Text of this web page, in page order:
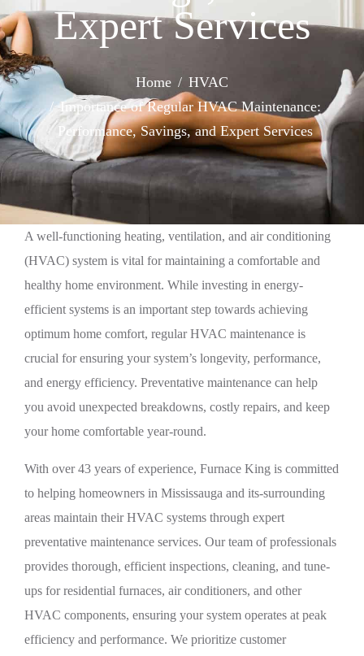
Expert Services
Home
HVAC
Importance of Regular HVAC Maintenance:
Performance, Savings, and Expert Services
A well-functioning heating, ventilation, and air conditioning
(HVAC) system is vital for maintaining a comfortable and
healthy home environment. While investing in energy-
efficient systems is an important step towards achieving
optimum home comfort, regular HVAC maintenance is
crucial for ensuring your system’s longevity, performance,
and energy efficiency. Preventative maintenance can help
you avoid unexpected breakdowns, costly repairs, and keep
your home comfortable year-round.
With over 43 years of experience, Furnace King is committed
to helping homeowners in Mississauga and its-surrounding
areas maintain their HVAC systems through expert
preventative maintenance services. Our team of professionals
provides thorough, efficient inspections, cleaning, and tune-
ups for residential furnaces, air conditioners, and other
HVAC components, ensuring your system operates at peak
efficiency and performance. We prioritize customer